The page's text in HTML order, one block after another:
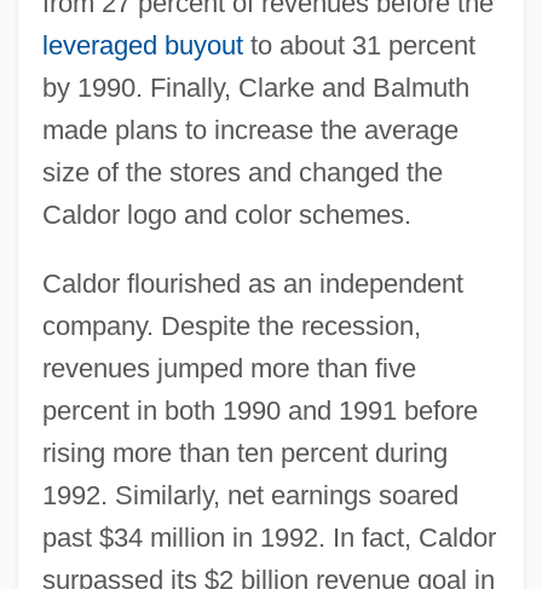
leveraged buyoutto about 31 percent
by 1990. Finally, Clarke and Balmuth
made plans to increase the average
size of the stores and changed the
Caldor logo and color schemes.
Caldor flourished as an independent
company. Despite the recession,
revenues jumped more than five
percent in both 1990 and 1991 before
rising more than ten percent during
1992. Similarly, net earnings soared
past $34 million in 1992. In fact, Caldor
surpassed its $2 billion revenue goal in